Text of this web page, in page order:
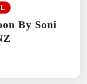
By Soni